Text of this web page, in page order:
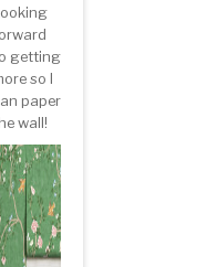
getting
so I
paper
wall!